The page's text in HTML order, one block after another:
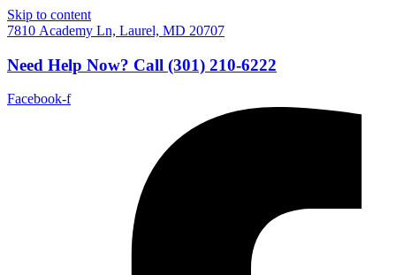
Skip to content
7810 Academy Ln, Laurel, MD 20707
Need Help Now? Call (301) 210-6222
Facebook-f